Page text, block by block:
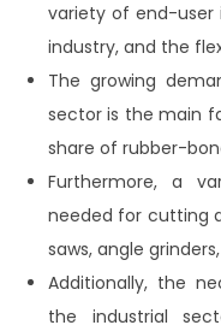
variety of end-user
industry, and the
The growing
sector is the main
share of rubber-
Furthermore, a
needed for cutting
saws, angle
Additionally, the
the industrial